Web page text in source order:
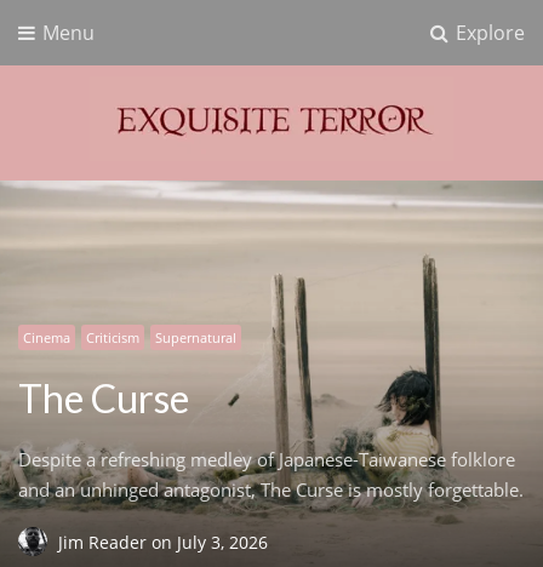
Explore
Menu
Exquisite Terror
Think Horror
Cinema Criticism Supernatural
The Curse
Despite a refreshing medley of Japanese-Taiwanese folklore
and an unhinged antagonist, The Curse is mostly forgettable.
Jim Reader on July 3, 2026